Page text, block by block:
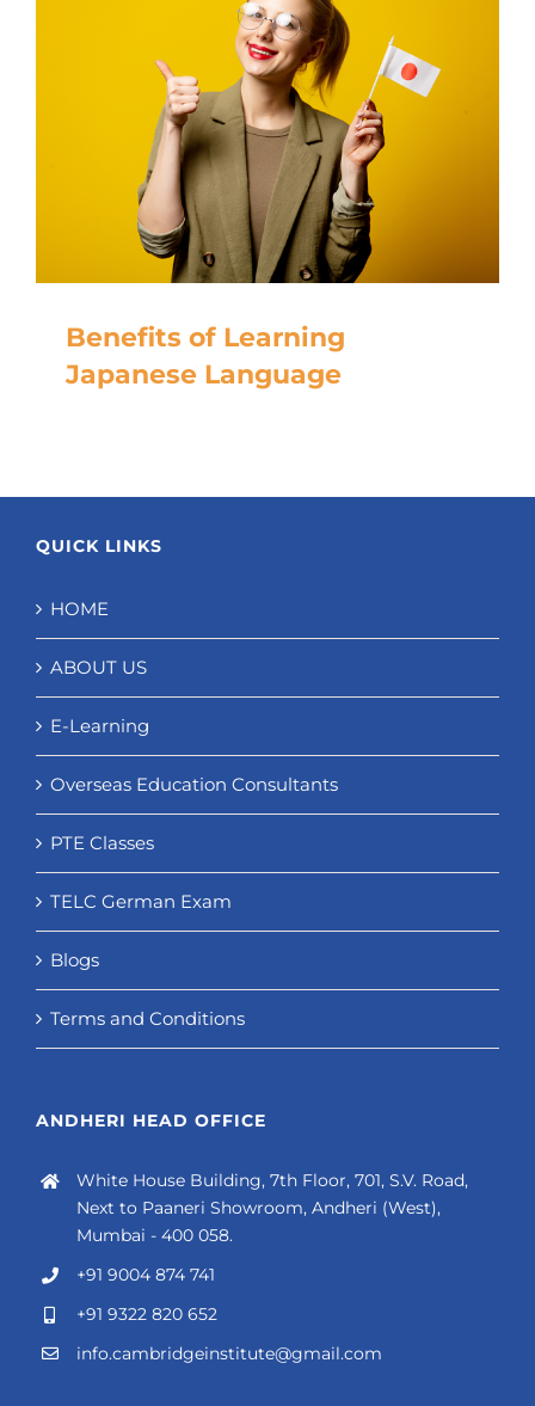
Benefits of Learning
Japanese Language
QUICK LINKS
HOME
ABOUT US
E-Learning
Overseas Education Consultants
PTE Classes
TELC German Exam
Blogs
Terms and Conditions
ANDHERI HEAD OFFICE
White House Building, 7th Floor, 701, S.V. Road,
Next to Paaneri Showroom, Andheri (West),
Mumbai - 400 058.
+91 9004 874 741
+91 9322 820 652
info.cambridgeinstitute@gmail.com